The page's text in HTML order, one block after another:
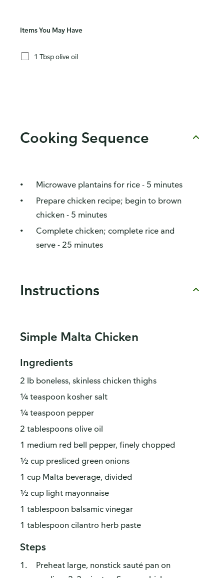
Items You May Have
1 Tbsp olive oil
Cooking Sequence
Microwave plantains for rice - 5 minutes
Prepare chicken recipe; begin to brown
chicken - 5 minutes
Complete chicken; complete rice and
serve - 25 minutes
Instructions
Simple Malta Chicken
Ingredients
2 lb boneless, skinless chicken thighs
¼ teaspoon kosher salt
¼ teaspoon pepper
2 tablespoons olive oil
1 medium red bell pepper, finely chopped
½ cup presliced green onions
1 cup Malta beverage, divided
½ cup light mayonnaise
1 tablespoon balsamic vinegar
1 tablespoon cilantro herb paste
Steps
Preheat large, nonstick sauté pan on